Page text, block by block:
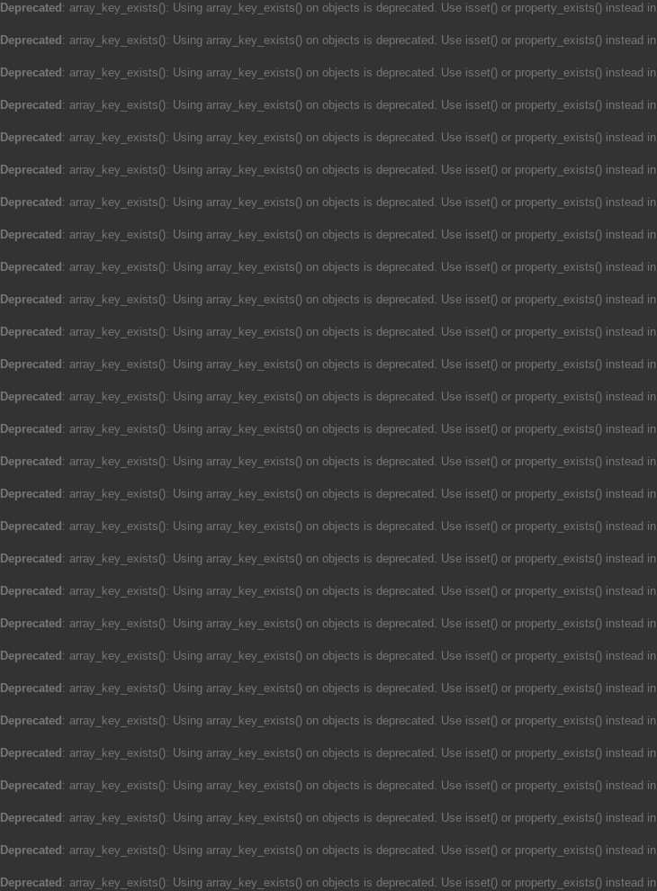
Deprecated : array_key_exists(): Using array_key_exists() on objects is deprecated. Use isset() or property_exists() instead in
Deprecated : array_key_exists(): Using array_key_exists() on objects is deprecated. Use isset() or property_exists() instead in
Deprecated : array_key_exists(): Using array_key_exists() on objects is deprecated. Use isset() or property_exists() instead in
Deprecated : array_key_exists(): Using array_key_exists() on objects is deprecated. Use isset() or property_exists() instead in
Deprecated : array_key_exists(): Using array_key_exists() on objects is deprecated. Use isset() or property_exists() instead in
Deprecated : array_key_exists(): Using array_key_exists() on objects is deprecated. Use isset() or property_exists() instead in
Deprecated : array_key_exists(): Using array_key_exists() on objects is deprecated. Use isset() or property_exists() instead in
Deprecated : array_key_exists(): Using array_key_exists() on objects is deprecated. Use isset() or property_exists() instead in
Deprecated : array_key_exists(): Using array_key_exists() on objects is deprecated. Use isset() or property_exists() instead in
Deprecated : array_key_exists(): Using array_key_exists() on objects is deprecated. Use isset() or property_exists() instead in
Deprecated : array_key_exists(): Using array_key_exists() on objects is deprecated. Use isset() or property_exists() instead in
Deprecated : array_key_exists(): Using array_key_exists() on objects is deprecated. Use isset() or property_exists() instead in
Deprecated : array_key_exists(): Using array_key_exists() on objects is deprecated. Use isset() or property_exists() instead in
Deprecated : array_key_exists(): Using array_key_exists() on objects is deprecated. Use isset() or property_exists() instead in
Deprecated : array_key_exists(): Using array_key_exists() on objects is deprecated. Use isset() or property_exists() instead in
Deprecated : array_key_exists(): Using array_key_exists() on objects is deprecated. Use isset() or property_exists() instead in
Deprecated : array_key_exists(): Using array_key_exists() on objects is deprecated. Use isset() or property_exists() instead in
Deprecated : array_key_exists(): Using array_key_exists() on objects is deprecated. Use isset() or property_exists() instead in
Deprecated : array_key_exists(): Using array_key_exists() on objects is deprecated. Use isset() or property_exists() instead in
Deprecated : array_key_exists(): Using array_key_exists() on objects is deprecated. Use isset() or property_exists() instead in
Deprecated : array_key_exists(): Using array_key_exists() on objects is deprecated. Use isset() or property_exists() instead in
Deprecated : array_key_exists(): Using array_key_exists() on objects is deprecated. Use isset() or property_exists() instead in
Deprecated : array_key_exists(): Using array_key_exists() on objects is deprecated. Use isset() or property_exists() instead in
Deprecated : array_key_exists(): Using array_key_exists() on objects is deprecated. Use isset() or property_exists() instead in
Deprecated : array_key_exists(): Using array_key_exists() on objects is deprecated. Use isset() or property_exists() instead in
Deprecated : array_key_exists(): Using array_key_exists() on objects is deprecated. Use isset() or property_exists() instead in
Deprecated : array_key_exists(): Using array_key_exists() on objects is deprecated. Use isset() or property_exists() instead in
Deprecated : array_key_exists(): Using array_key_exists() on objects is deprecated. Use isset() or property_exists() instead in